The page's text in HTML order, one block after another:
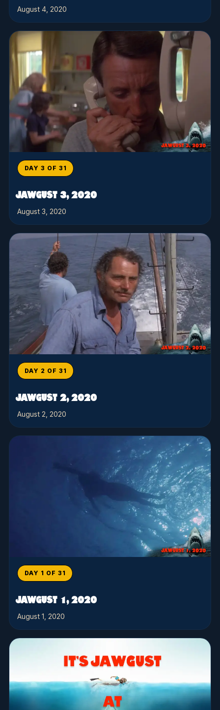
August 4, 2020
DAY 3 OF 31
JAWGUST 3, 2020
August 3, 2020
DAY 2 OF 31
JAWGUST 2, 2020
August 2, 2020
DAY 1 OF 31
JAWGUST 1, 2020
August 1, 2020